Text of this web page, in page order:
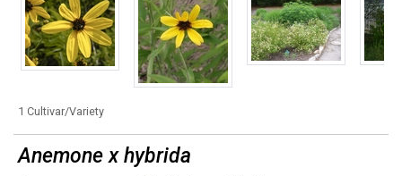
1 Cultivar/Variety
Anemone x hybrida